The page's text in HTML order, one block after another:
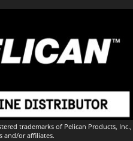
trademarks of Pelican Products, Inc.,
and/or affiliates.